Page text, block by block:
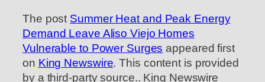
The post Summer Heat and Peak Energy
Demand Leave Aliso Viejo Homes
Vulnerable to Power Surges appeared first
on King Newswire. This content is provided
by a third-party source.. King Newswire